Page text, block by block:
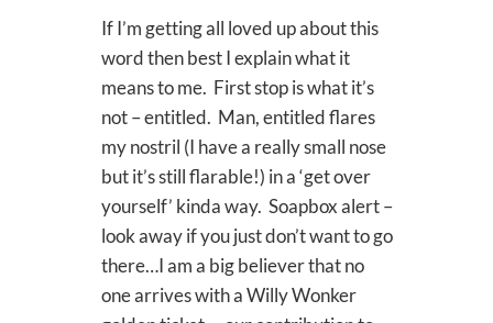
If I’m getting all loved up about this
word then best I explain what it
means to me. First stop is what it’s
not – entitled. Man, entitled flares
my nostril (I have a really small nose
but it’s still flarable!) in a ‘get over
yourself’ kinda way. Soapbox alert –
look away if you just don’t want to go
there…I am a big believer that no
one arrives with a Willy Wonker